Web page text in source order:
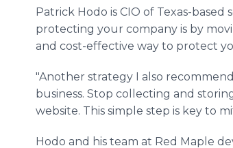
Patrick Hodo is CIO of Texas-
protecting your company is by
and cost-effective way to protect
"Another strategy I also
business. Stop collecting and
website. This simple step is key to
Hodo and his team at Red Maple